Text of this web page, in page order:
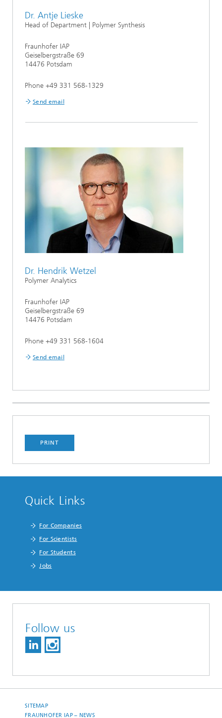
Dr. Antje Lieske
Head of Department | Polymer Synthesis
Fraunhofer IAP
Geiselbergstraße 69
14476 Potsdam
Phone +49 331 568-1329
Send email
Dr. Hendrik Wetzel
Polymer Analytics
Fraunhofer IAP
Geiselbergstraße 69
14476 Potsdam
Phone +49 331 568-1604
Send email
PRINT
Quick Links
For Companies
For Scientists
For Students
Jobs
Follow us
SITEMAP
FRAUNHOFER IAP – NEWS